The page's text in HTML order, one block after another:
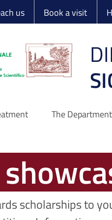
us Book a visit
The Department
scholarships to